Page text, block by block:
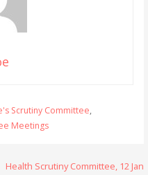
Scrutiny Committee,
Meetings
Health Scrutiny Committee, 12 Jan